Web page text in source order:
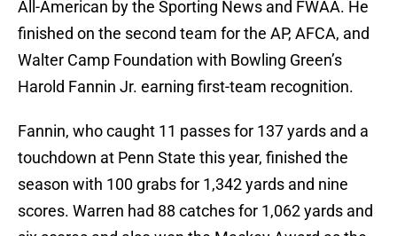
All-American by the Sporting News and FWAA. He
finished on the second team for the AP, AFCA, and
Walter Camp Foundation with Bowling Green’s
Harold Fannin Jr. earning first-team recognition.
Fannin, who caught 11 passes for 137 yards and a
touchdown at Penn State this year, finished the
season with 100 grabs for 1,342 yards and nine
scores. Warren had 88 catches for 1,062 yards and